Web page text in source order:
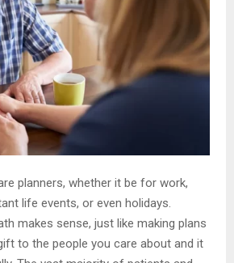
planners, whether it be for work,
life events, or even holidays.
makes sense, just like making plans
to the people you care about and it